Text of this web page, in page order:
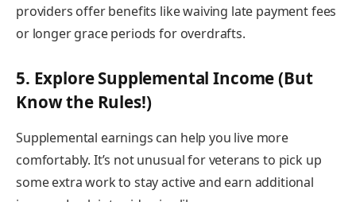
providers offer benefits like waiving late payment fees
or longer grace periods for overdrafts.
5. Explore Supplemental Income (But
Know the Rules!)
Supplemental earnings can help you live more
comfortably. It’s not unusual for veterans to pick up
some extra work to stay active and earn additional